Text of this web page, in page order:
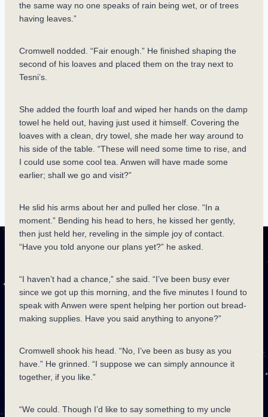
the same way no one speaks of rain being wet, or of trees
having leaves.”
Cromwell nodded. “Fair enough.” He finished shaping the
second of his loaves and placed them on the tray next to
Tesni’s.
She added the fourth loaf and wiped her hands on the damp
towel he held out, having just used it himself. Covering the
loaves with a clean, dry towel, she made her way around to
his side of the table. “These will need some time to rise, and
I could use some cool tea. Anwen will have made some
earlier; shall we go and visit?”
He slid his arms about her and pulled her close. “In a
moment.” Bending his head to hers, he kissed her gently,
then just held her, reveling in the simple joy of contact.
“Have you told anyone our plans yet?” he asked.
“I haven’t had a chance,” she said. “I’ve been busy ever
since we got up this morning, and the five minutes I found to
speak with Anwen were spent helping her portion out bread-
making supplies. Have you said anything to anyone?”
Cromwell shook his head. “No, I’ve been as busy as you
have.” He grinned. “I suppose we can simply announce it
together, if you like.”
“We could. Though I’d like to say something to my uncle